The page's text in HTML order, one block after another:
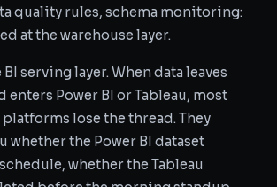
quality rules, schema monitoring:
at the warehouse layer.
serving layer. When data leaves
enters Power BI or Tableau, most
lose the thread. They
whether the Power BI dataset
whether the Tableau